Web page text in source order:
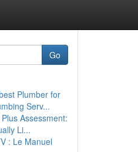
Go
Plumber for
Serv...
Assessment:
Li...
: Le Manuel